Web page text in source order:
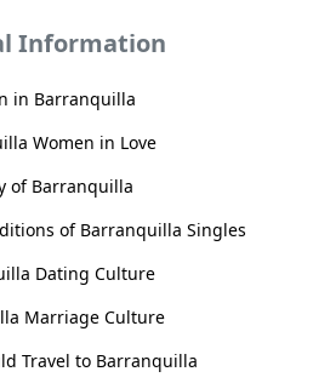
Information
in Barranquilla
Women in Love
of Barranquilla
of Barranquilla Singles
Dating Culture
Marriage Culture
Travel to Barranquilla